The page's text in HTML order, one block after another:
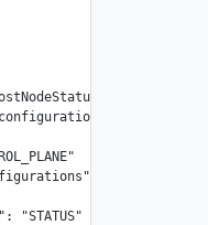
[
[
"STATUS"